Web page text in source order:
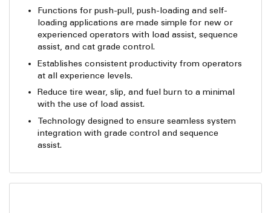
Functions for push-pull, push-loading and self-
loading applications are made simple for new or
experienced operators with load assist, sequence
assist, and cat grade control.
Establishes consistent productivity from operators
at all experience levels.
Reduce tire wear, slip, and fuel burn to a minimal
with the use of load assist.
Technology designed to ensure seamless system
integration with grade control and sequence
assist.